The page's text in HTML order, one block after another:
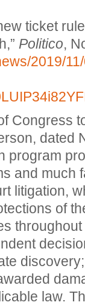
ticket
Politico,
2019/
Congress
dated
program
and much
litigation,
of
law.